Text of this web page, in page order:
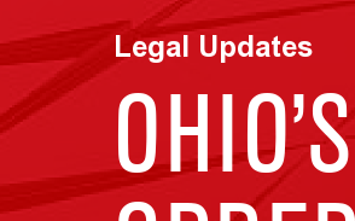
Legal Updates